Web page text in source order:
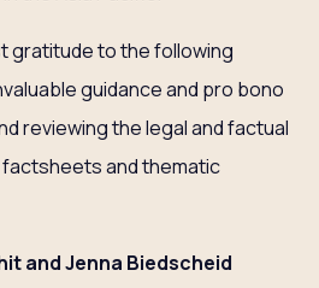
gratitude to the following
guidance and pro bono
reviewing the legal and factual
and thematic
and Jenna Biedscheid